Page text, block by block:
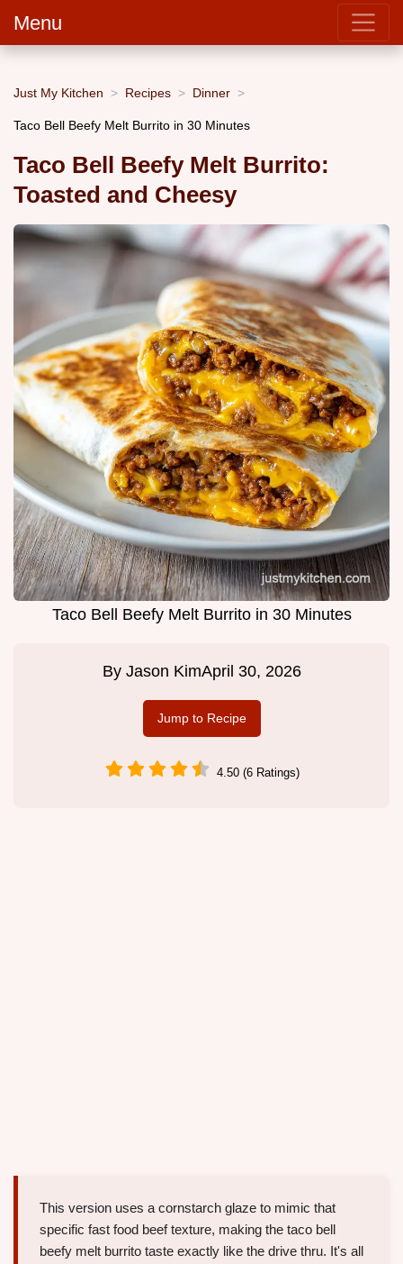
Menu
Just My Kitchen Recipes Dinner
Taco Bell Beefy Melt Burrito in 30 Minutes
Taco Bell Beefy Melt Burrito:
Toasted and Cheesy
Taco Bell Beefy Melt Burrito in 30 Minutes
By Jason KimApril 30, 2026
Jump to Recipe
4.50 (6 Ratings)
This version uses a cornstarch glaze to mimic that
specific fast food beef texture, making the taco bell
beefy melt burrito taste exactly like the drive thru. It's all